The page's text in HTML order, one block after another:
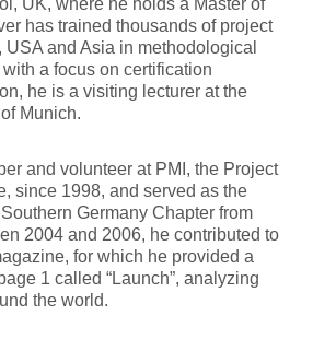
UK, where he holds a Master of
has trained thousands of project
and Asia in methodological
a focus on certification
he is a visiting lecturer at the
Munich.
and volunteer at PMI, the Project
since 1998, and served as the
Germany Chapter from
2004 and 2006, he contributed to
for which he provided a
1 called “Launch”, analyzing
the world.